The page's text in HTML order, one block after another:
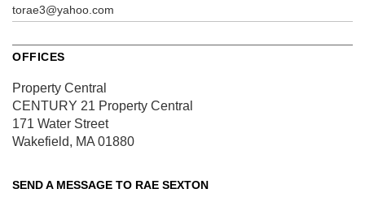
torae3@yahoo.com
OFFICES
Property Central
CENTURY 21 Property Central
171 Water Street
Wakefield, MA 01880
SEND A MESSAGE TO RAE SEXTON